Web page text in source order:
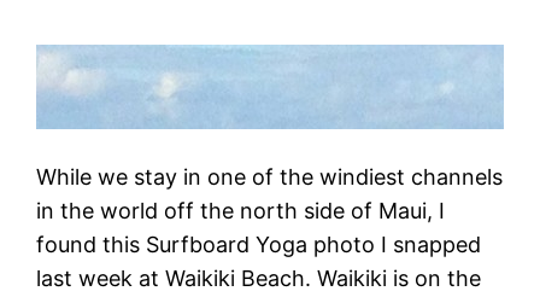
While we stay in one of the windiest channels
in the world off the north side of Maui, I
found this Surfboard Yoga photo I snapped
last week at Waikiki Beach. Waikiki is on the